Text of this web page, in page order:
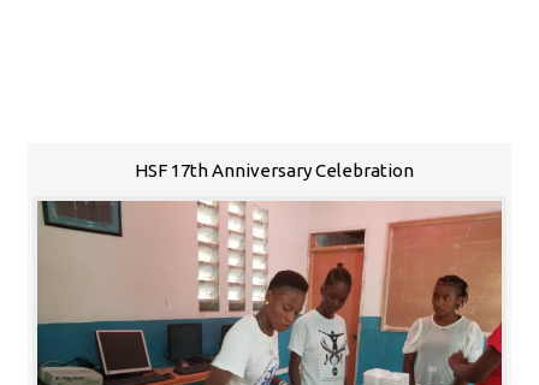
HSF 17th Anniversary Celebration